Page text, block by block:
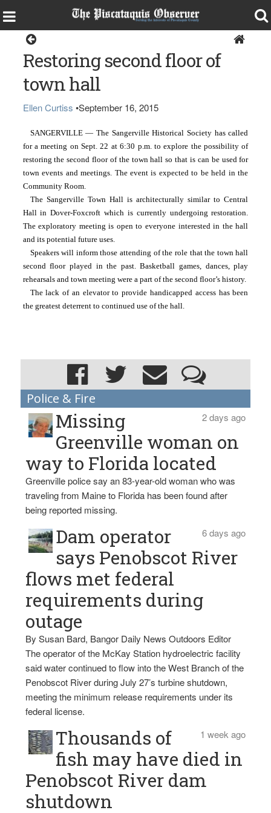
Restoring second floor of
town hall
Ellen Curtiss •September 16, 2015
SANGERVILLE — The Sangerville Historical Society has called
for a meeting on Sept. 22 at 6:30 p.m. to explore the possibility of
restoring the second floor of the town hall so that is can be used for
town events and meetings. The event is expected to be held in the
Community Room.
The Sangerville Town Hall is architecturally similar to Central
Hall in Dover-Foxcroft which is currently undergoing restoration.
The exploratory meeting is open to everyone interested in the hall
and its potential future uses.
Speakers will inform those attending of the role that the town hall
second floor played in the past. Basketball games, dances, play
rehearsals and town meeting were a part of the second floor’s history.
The lack of an elevator to provide handicapped access has been
the greatest deterrent to continued use of the hall.
Police & Fire
2 days ago
Missing
Greenville woman on
way to Florida located
Greenville police say an 83-year-old woman who was
traveling from Maine to Florida has been found after
being reported missing.
6 days ago
Dam operator
says Penobscot River
flows met federal
requirements during
outage
By Susan Bard, Bangor Daily News Outdoors Editor
The operator of the McKay Station hydroelectric facility
said water continued to flow into the West Branch of the
Penobscot River during July 27’s turbine shutdown,
meeting the minimum release requirements under its
federal license.
1 week ago
Thousands of
fish may have died in
Penobscot River dam
shutdown